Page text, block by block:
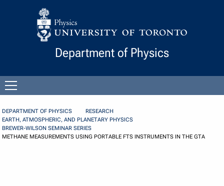
Skip to Content
Department of Physics
menu
DEPARTMENT OF PHYSICS
RESEARCH
EARTH, ATMOSPHERIC, AND PLANETARY PHYSICS
BREWER-WILSON SEMINAR SERIES
METHANE MEASUREMENTS USING PORTABLE FTS INSTRUMENTS IN THE GTA